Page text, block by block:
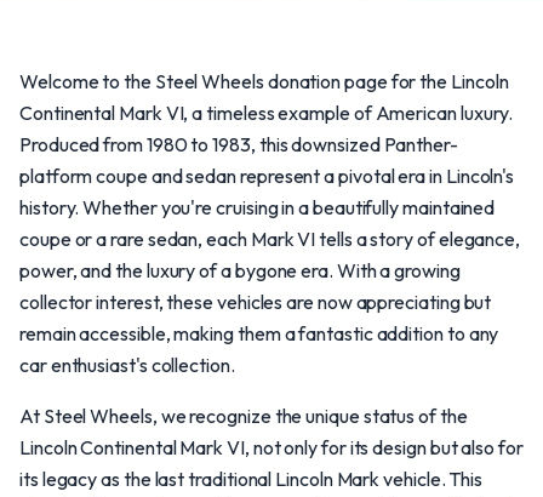
Welcome to the Steel Wheels donation page for the Lincoln
Continental Mark VI, a timeless example of American luxury.
Produced from 1980 to 1983, this downsized Panther-
platform coupe and sedan represent a pivotal era in Lincoln's
history. Whether you're cruising in a beautifully maintained
coupe or a rare sedan, each Mark VI tells a story of elegance,
power, and the luxury of a bygone era. With a growing
collector interest, these vehicles are now appreciating but
remain accessible, making them a fantastic addition to any
car enthusiast's collection.
At Steel Wheels, we recognize the unique status of the
Lincoln Continental Mark VI, not only for its design but also for
its legacy as the last traditional Lincoln Mark vehicle. This